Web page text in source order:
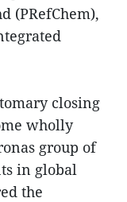
(PRefChem),
closing
wholly
group of
in global
the